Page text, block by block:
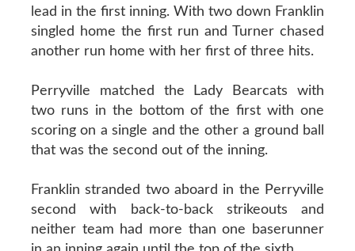
lead in the first inning. With two down Franklin
singled home the first run and Turner chased
another run home with her first of three hits.
Perryville matched the Lady Bearcats with
two runs in the bottom of the first with one
scoring on a single and the other a ground ball
that was the second out of the inning.
Franklin stranded two aboard in the Perryville
second with back-to-back strikeouts and
neither team had more than one baserunner